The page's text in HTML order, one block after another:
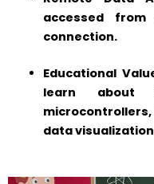
accessed
connection.
Educational
learn about
data